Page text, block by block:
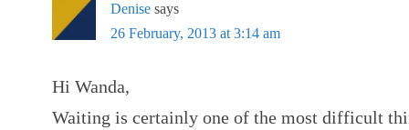
Denise says
26 February, 2013 at 3:14 am
Hi Wanda,
Waiting is certainly one of the most difficult